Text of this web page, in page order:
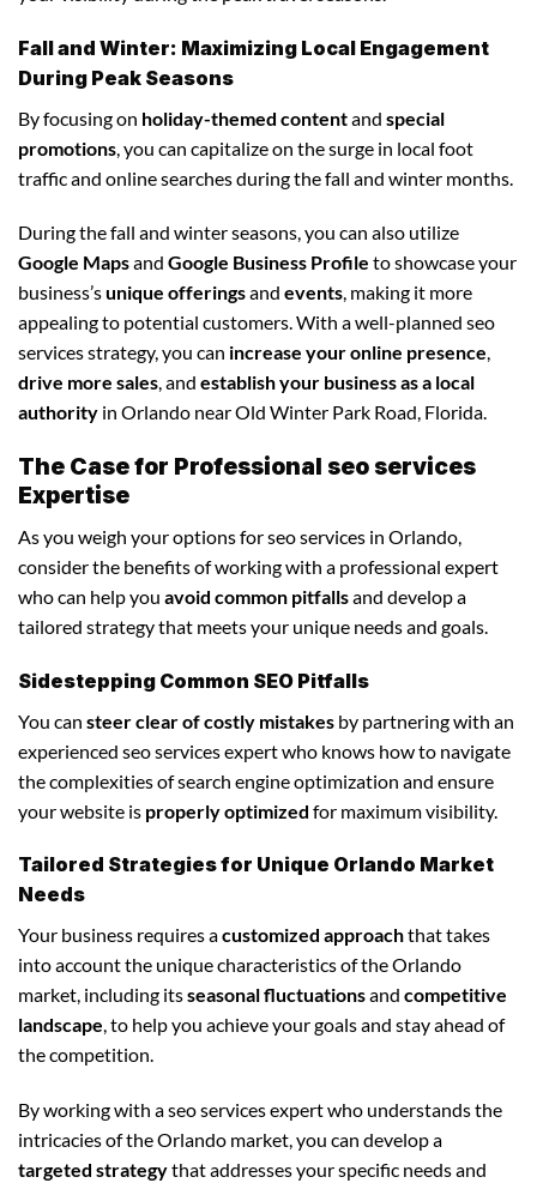
Fall and Winter: Maximizing Local Engagement
During Peak Seasons
By focusing on holiday-themed contentand special
promotions , you can capitalize on the surge in local foot
traffic and online searches during the fall and winter months.
During the fall and winter seasons, you can also utilize
Google Mapsand Google Business Profile to showcase your
business’sunique offeringsand events, making it more
appealing to potential customers. With a well-planned seo
services strategy, you can increase your online presence,
drive more sales, and establish your business as a local
authority in Orlando near Old Winter Park Road, Florida.
The Case for Professional seo services
Expertise
As you weigh your options for seo services in Orlando,
consider the benefits of working with a professional expert
who can help you avoid common pitfallsand develop a
tailored strategy that meets your unique needs and goals.
Sidestepping Common SEO Pitfalls
You can steer clear of costly mistakes by partnering with an
experienced seo services expert who knows how to navigate
the complexities of search engine optimization and ensure
your website is properly optimized for maximum visibility.
Tailored Strategies for Unique Orlando Market
Needs
Your business requires acustomized approachthat takes
into account the unique characteristics of the Orlando
market, including itsseasonal fluctuationsand competitive
landscape, to help you achieve your goals and stay ahead of
the competition.
By working with a seo services expert who understands the
intricacies of the Orlando market, you can develop a
targeted strategythat addresses your specific needs and